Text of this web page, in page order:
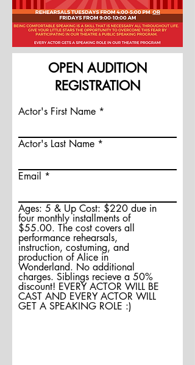
OPEN AUDITION
REGISTRATION
Actor's First Name
Actor's Last Name
Email
Ages: 5 & Up Cost: $220 due in
four monthly installments of
$55.00. The cost covers all
performance rehearsals,
instruction, costuming, and
production of Alice in
Wonderland. No additional
charges. Siblings recieve a 50%
discount! EVERY ACTOR WILL BE
CAST AND EVERY ACTOR WILL
GET A SPEAKING ROLE :)